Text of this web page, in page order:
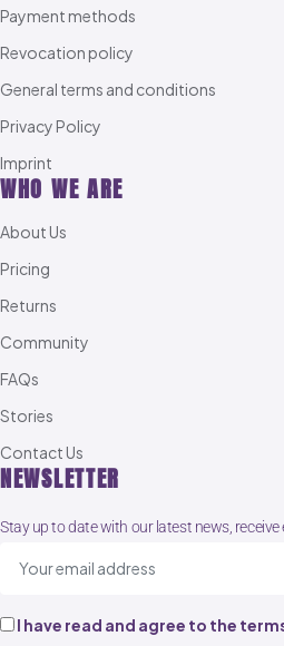
Payment methods
Revocation policy
General terms and conditions
Privacy Policy
Imprint
WHO WE ARE
About Us
Pricing
Returns
Community
FAQs
Stories
Contact Us
NEWSLETTER
Stay up to date with our latest news, receive
I have read and agree to the